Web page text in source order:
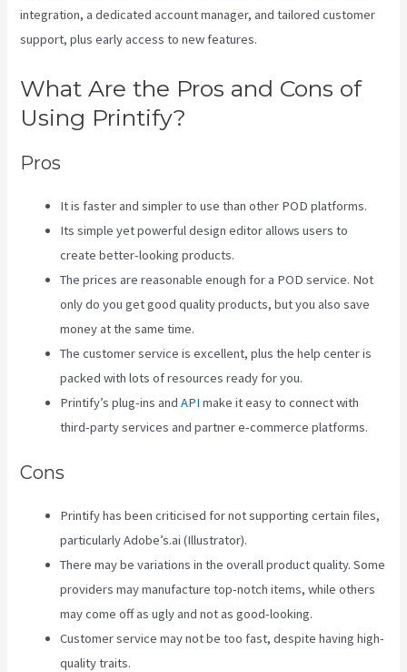
integration, a dedicated account manager, and tailored customer
support, plus early access to new features.
What Are the Pros and Cons of
Using Printify?
Pros
It is faster and simpler to use than other POD platforms.
Its simple yet powerful design editor allows users to
create better-looking products.
The prices are reasonable enough for a POD service. Not
only do you get good quality products, but you also save
money at the same time.
The customer service is excellent, plus the help center is
packed with lots of resources ready for you.
Printify’s plug-ins andAPI make it easy to connect with
third-party services and partner e-commerce platforms.
Cons
Printify has been criticised for not supporting certain files,
particularly Adobe’s.ai (Illustrator).
There may be variations in the overall product quality. Some
providers may manufacture top-notch items, while others
may come off as ugly and not as good-looking.
Customer service may not be too fast, despite having high-
quality traits.